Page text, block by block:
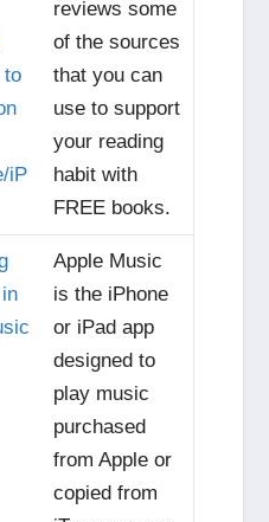
to
iP
reviews some
of the sources
that you can
use to support
your reading
habit with
FREE books.
Apple Music
is the iPhone
or iPad app
designed to
play music
purchased
from Apple or
copied from